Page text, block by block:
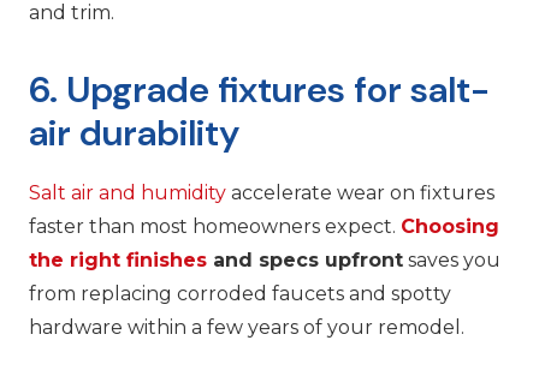
and trim.
6. Upgrade fixtures for salt-
air durability
Salt air and humidity accelerate wear on fixtures
faster than most homeowners expect. Choosing
the right finishes and specs upfront saves you
from replacing corroded faucets and spotty
hardware within a few years of your remodel.